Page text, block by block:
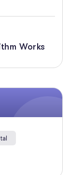
Search Algorithm Works